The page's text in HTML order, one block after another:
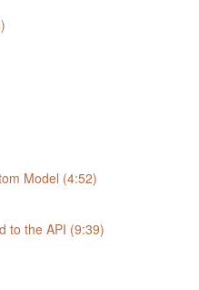
Model (4:52)
to the API (9:39)